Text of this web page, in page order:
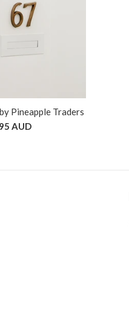
Pineapple Traders
AUD